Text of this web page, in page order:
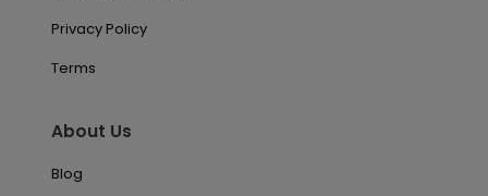
Privacy Policy
Terms
About Us
Blog